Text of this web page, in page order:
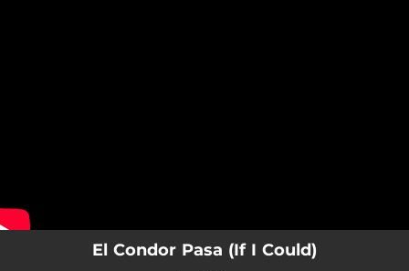
El Condor Pasa (If I Could)